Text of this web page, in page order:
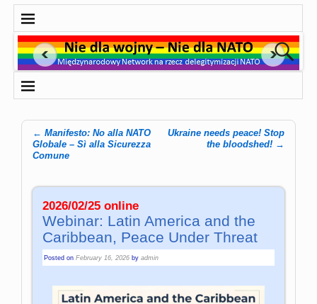
Post navigation
← Manifesto: No alla NATO
Globale – Sì alla Sicurezza
Comune
Ukraine needs peace! Stop
the bloodshed! →
2026/02/25 online
Webinar: Latin America and the
Caribbean, Peace Under Threat
Posted onFebruary 16, 2026 byadmin